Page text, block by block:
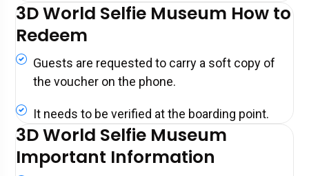
3D World Selfie Museum How to
Redeem
Guests are requested to carry a soft copy of
the voucher on the phone.
It needs to be verified at the boarding point.
3D World Selfie Museum
Important Information